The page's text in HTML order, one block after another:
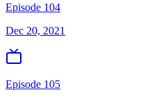
Episode 104
Dec 20, 2021
Episode 105